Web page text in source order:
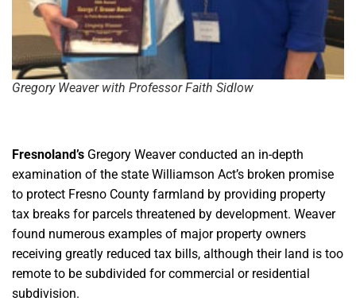
Gregory Weaver with Professor Faith Sidlow
Fresnoland’s Gregory Weaver conducted an in-depth
examination of the state Williamson Act’s broken promise
to protect Fresno County farmland by providing property
tax breaks for parcels threatened by development. Weaver
found numerous examples of major property owners
receiving greatly reduced tax bills, although their land is too
remote to be subdivided for commercial or residential
subdivision.